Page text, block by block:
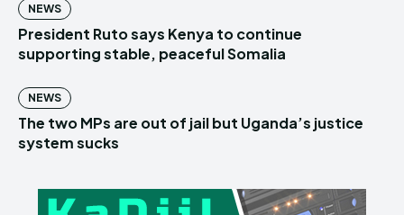
NEWS
President Ruto says Kenya to continue
supporting stable, peaceful Somalia
NEWS
The two MPs are out of jail but Uganda’s justice
system sucks